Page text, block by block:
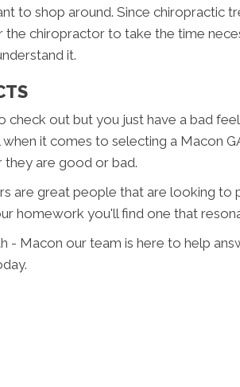
to shop around. Since chiropractic
the chiropractor to take the time
it.
check out but you just have a bad
when it comes to selecting a Macon
are good or bad.
are great people that are looking to
homework you'll find one that
- Macon our team is here to help